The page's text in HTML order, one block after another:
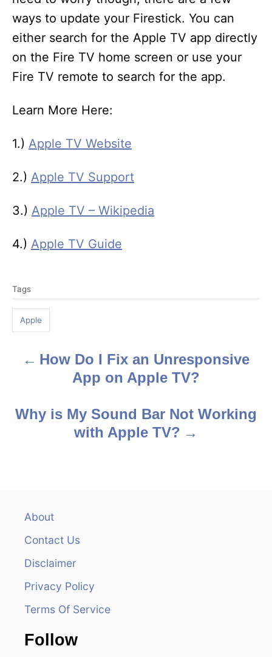
ways to update your Firestick. You can
either search for the Apple TV app directly
on the Fire TV home screen or use your
Fire TV remote to search for the app.
Learn More Here:
1.) Apple TV Website
2.) Apple TV Support
3.) Apple TV – Wikipedia
4.) Apple TV Guide
a
s
Tags
Apple
s
How Do I Fix an Unresponsive
App on Apple TV?
Why is My Sound Bar Not Working
with Apple TV?
About
Contact Us
Disclaimer
Privacy Policy
Terms Of Service
Follow